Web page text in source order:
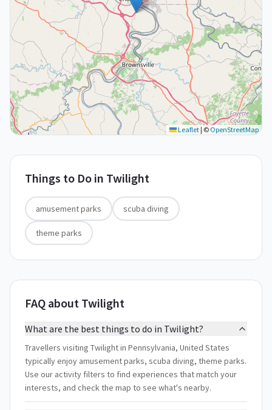
Leaflet|©OpenStreetMap
Things to Do in Twilight
amusement parks scuba diving
theme parks
FAQ about Twilight
What are the best things to do in Twilight?
Travellers visiting Twilight in Pennsylvania, United States
typically enjoy amusement parks, scuba diving, theme parks.
Use our activity filters to find experiences that match your
interests, and check the map to see what's nearby.